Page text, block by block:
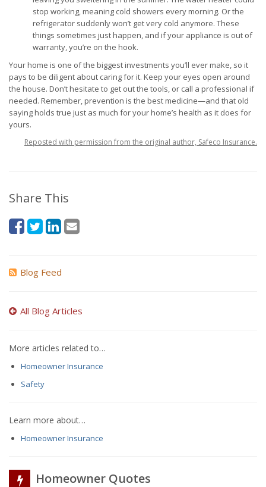
stop working, meaning cold showers every morning. Or the
refrigerator suddenly won’t get very cold anymore. These
things sometimes just happen, and if your appliance is out of
warranty, you’re on the hook.
Your home is one of the biggest investments you’ll ever make, so it
pays to be diligent about caring for it. Keep your eyes open around
the house. Don’t hesitate to get out the tools, or call a professional if
needed. Remember, prevention is the best medicine—and that old
saying holds true just as much for your home’s health as it does for
yours.
Reposted with permission from the original author, Safeco Insurance.
Share This
Blog Feed
All Blog Articles
More articles related to…
Homeowner Insurance
Safety
Learn more about…
Homeowner Insurance
Homeowner Quotes